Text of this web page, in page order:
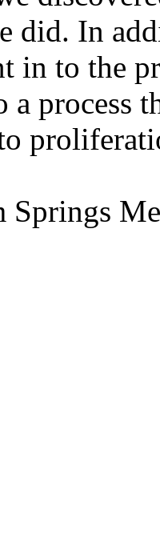
did. In
in to the
process
Springs